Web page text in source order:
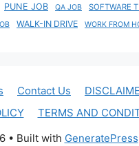
PUNE JOB QA JOB SOFTWARE
WALK-IN DRIVE WORK FROM
Contact Us
TERMS AND
• Built with GeneratePress